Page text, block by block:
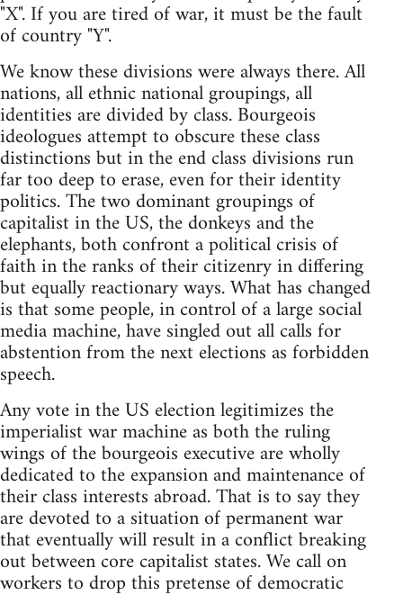
"X". If you are tired of war, it must be the fault
of country "Y".
We know these divisions were always there. All
nations, all ethnic national groupings, all
identities are divided by class. Bourgeois
ideologues attempt to obscure these class
distinctions but in the end class divisions run
far too deep to erase, even for their identity
politics. The two dominant groupings of
capitalist in the US, the donkeys and the
elephants, both confront a political crisis of
faith in the ranks of their citizenry in differing
but equally reactionary ways. What has changed
is that some people, in control of a large social
media machine, have singled out all calls for
abstention from the next elections as forbidden
speech.
Any vote in the US election legitimizes the
imperialist war machine as both the ruling
wings of the bourgeois executive are wholly
dedicated to the expansion and maintenance of
their class interests abroad. That is to say they
are devoted to a situation of permanent war
that eventually will result in a conflict breaking
out between core capitalist states. We call on
workers to drop this pretense of democratic